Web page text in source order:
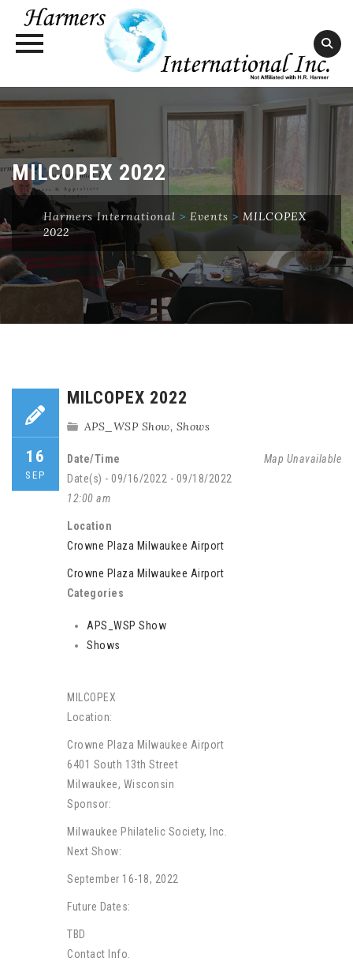
MILCOPEX 2022
Harmers International > Events > MILCOPEX
2022
16
SEP
MILCOPEX 2022
APS_WSP Show, Shows
Map Unavailable
Date/Time
Date(s) - 09/16/2022 - 09/18/2022
12:00 am
Location
Crowne Plaza Milwaukee Airport
Crowne Plaza Milwaukee Airport
Categories
APS_WSP Show
Shows
MILCOPEX
Location:
Crowne Plaza Milwaukee Airport
6401 South 13th Street
Milwaukee, Wisconsin
Sponsor:
Milwaukee Philatelic Society, Inc.
Next Show:
September 16-18, 2022
Future Dates:
TBD
Contact Info.